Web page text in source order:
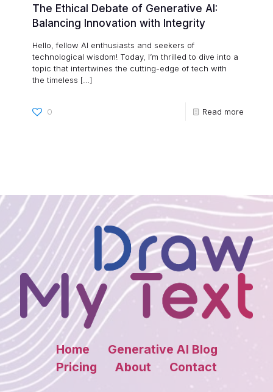
The Ethical Debate of Generative AI:
Balancing Innovation with Integrity
Hello, fellow AI enthusiasts and seekers of
technological wisdom! Today, I’m thrilled to dive into a
topic that intertwines the cutting-edge of tech with
the timeless […]
0 Read more
Home
Generative AI Blog
Pricing
About Contact